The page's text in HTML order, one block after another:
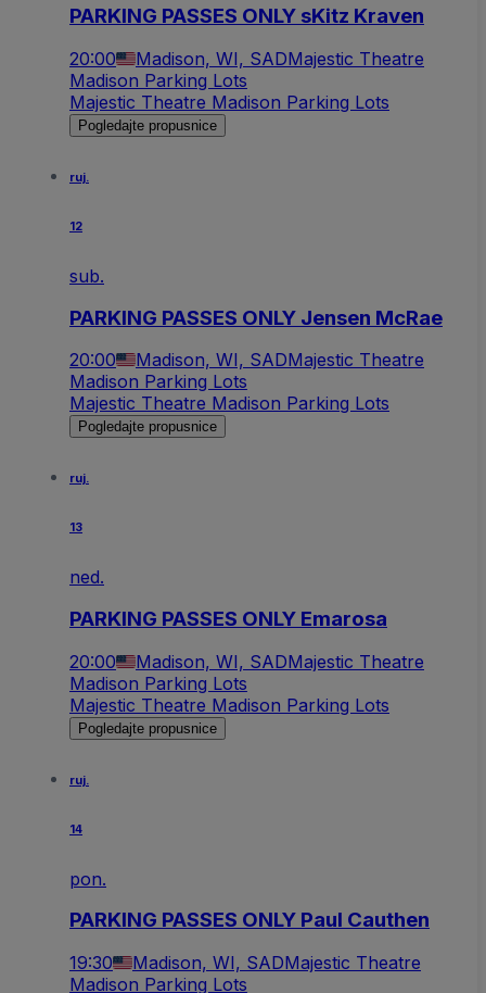
PARKING PASSES ONLY sKitz Kraven
20:00 Madison, WI, SADMajestic Theatre
Madison Parking Lots
Majestic Theatre Madison Parking Lots
Pogledajte propusnice
ruj.
12
sub.
PARKING PASSES ONLY Jensen McRae
20:00 Madison, WI, SADMajestic Theatre
Madison Parking Lots
Majestic Theatre Madison Parking Lots
Pogledajte propusnice
ruj.
13
ned.
PARKING PASSES ONLY Emarosa
20:00 Madison, WI, SADMajestic Theatre
Madison Parking Lots
Majestic Theatre Madison Parking Lots
Pogledajte propusnice
ruj.
14
pon.
PARKING PASSES ONLY Paul Cauthen
19:30 Madison, WI, SADMajestic Theatre
Madison Parking Lots